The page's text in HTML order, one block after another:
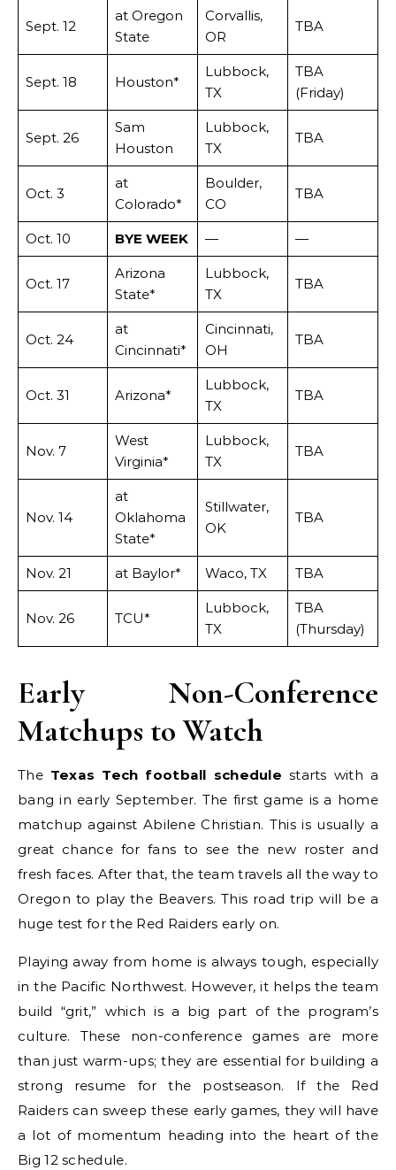
Sept. 12
at Oregon
State
Corvallis,
OR
TBA
Sept. 18 Houston*
Lubbock,
TX
TBA
(Friday)
Sept. 26
Sam
Houston
Lubbock,
TX
TBA
Oct. 3
at
Colorado*
Boulder,
CO
TBA
Oct. 10 BYE WEEK — —
Oct. 17
Arizona
State*
Lubbock,
TX
TBA
Oct. 24
at
Cincinnati*
Cincinnati,
OH
TBA
Oct. 31 Arizona*
Lubbock,
TX
TBA
Nov. 7
West
Virginia*
Lubbock,
TX
TBA
Nov. 14
at
Oklahoma
State*
Stillwater,
OK
TBA
Nov. 21 at Baylor* Waco, TX TBA
Nov. 26 TCU*
Lubbock,
TX
TBA
(Thursday)
Early Non-Conference
Matchups to Watch
The Texas Tech football schedule starts with a
bang in early September. The first game is a home
matchup against Abilene Christian. This is usually a
great chance for fans to see the new roster and
fresh faces. After that, the team travels all the way to
Oregon to play the Beavers. This road trip will be a
huge test for the Red Raiders early on.
Playing away from home is always tough, especially
in the Pacific Northwest. However, it helps the team
build “grit,” which is a big part of the program’s
culture. These non-conference games are more
than just warm-ups; they are essential for building a
strong resume for the postseason. If the Red
Raiders can sweep these early games, they will have
a lot of momentum heading into the heart of the
Big 12 schedule.